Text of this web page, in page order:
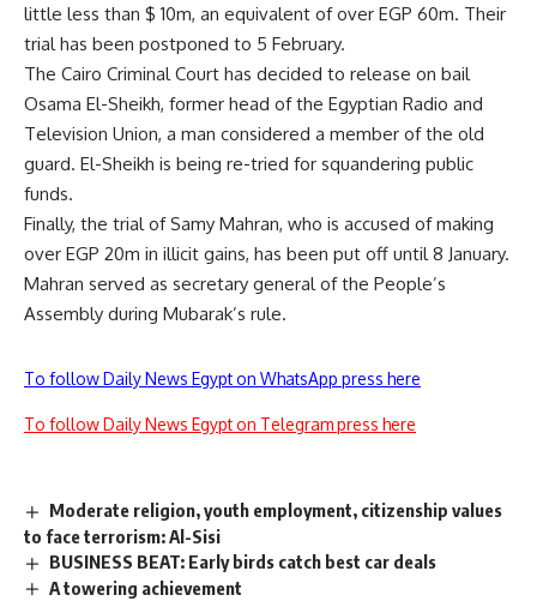
little less than $ 10m, an equivalent of over EGP 60m. Their
trial has been postponed to 5 February.
The Cairo Criminal Court has decided to release on bail
Osama El-Sheikh, former head of the Egyptian Radio and
Television Union, a man considered a member of the old
guard. El-Sheikh is being re-tried for squandering public
funds.
Finally, the trial of Samy Mahran, who is accused of making
over EGP 20m in illicit gains, has been put off until 8 January.
Mahran served as secretary general of the People’s
Assembly during Mubarak’s rule.
To follow Daily News Egypt on WhatsApp press here
To follow Daily News Egypt on Telegram press here
Moderate religion, youth employment, citizenship values
to face terrorism: Al-Sisi
BUSINESS BEAT: Early birds catch best car deals
A towering achievement